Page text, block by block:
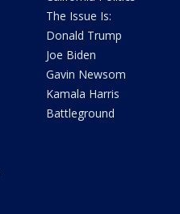
The Issue Is:
Donald Trump
Joe Biden
Gavin Newsom
Kamala Harris
Battleground